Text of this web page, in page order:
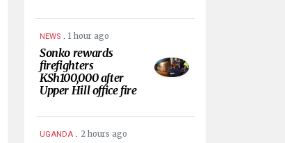
NEWS . 1 hour ago
Sonko rewards
firefighters
KSh100,000 after
Upper Hill office fire
UGANDA . 2 hours ago